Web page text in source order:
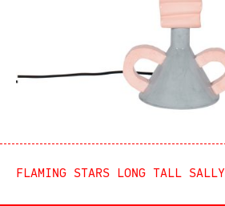
FLAMING STARS LONG TALL SALLY